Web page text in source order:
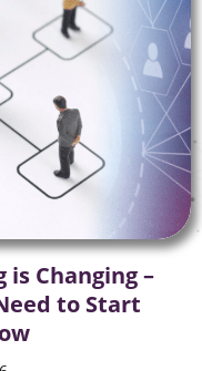
Changing –
to Start